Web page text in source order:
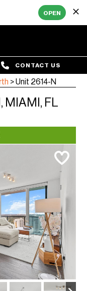
OPEN
CONTACT US
>Unit 2614-N
MIAMI, FL